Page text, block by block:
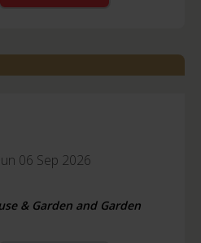
06 Sep 2026
& Garden and Garden